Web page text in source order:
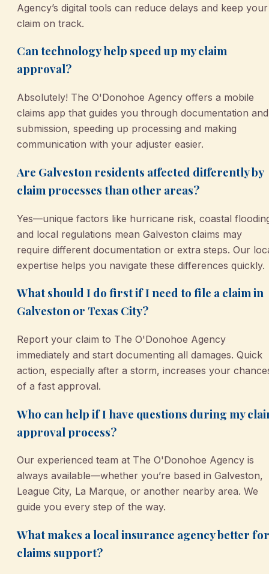
Agency’s digital tools can reduce delays and keep your
claim on track.
Can technology help speed up my claim
approval?
Absolutely! The O'Donohoe Agency offers a mobile
claims app that guides you through documentation and
submission, speeding up processing and making
communication with your adjuster easier.
Are Galveston residents affected differently by
claim processes than other areas?
Yes—unique factors like hurricane risk, coastal
and local regulations mean Galveston claims may
require different documentation or extra steps. Our
expertise helps you navigate these differences quickly.
What should I do first if I need to file a claim in
Galveston or Texas City?
Report your claim to The O'Donohoe Agency
immediately and start documenting all damages. Quick
action, especially after a storm, increases your
of a fast approval.
Who can help if I have questions during my
approval process?
Our experienced team at The O'Donohoe Agency is
always available—whether you’re based in Galveston,
League City, La Marque, or another nearby area. We
guide you every step of the way.
What makes a local insurance agency better for
claims support?